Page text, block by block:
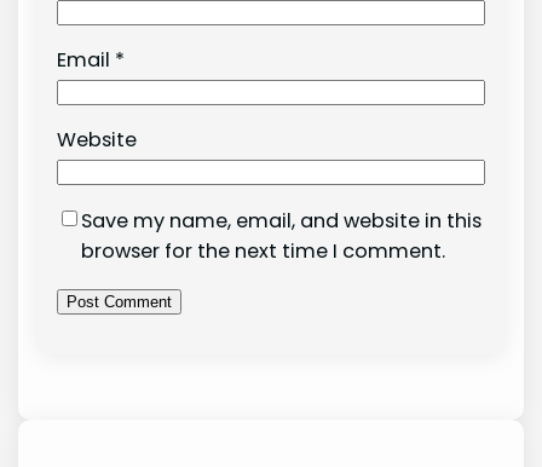
Email *
Website
Save my name, email, and website in this
browser for the next time I comment.